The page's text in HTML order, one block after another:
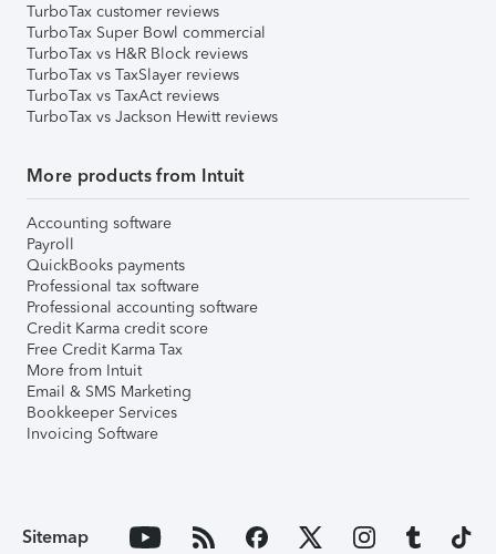
TurboTax customer reviews
TurboTax Super Bowl commercial
TurboTax vs H&R Block reviews
TurboTax vs TaxSlayer reviews
TurboTax vs TaxAct reviews
TurboTax vs Jackson Hewitt reviews
More products from Intuit
Accounting software
Payroll
QuickBooks payments
Professional tax software
Professional accounting software
Credit Karma credit score
Free Credit Karma Tax
More from Intuit
Email & SMS Marketing
Bookkeeper Services
Invoicing Software
Sitemap